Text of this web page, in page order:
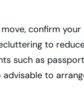
confirm
to
such as
advisable to